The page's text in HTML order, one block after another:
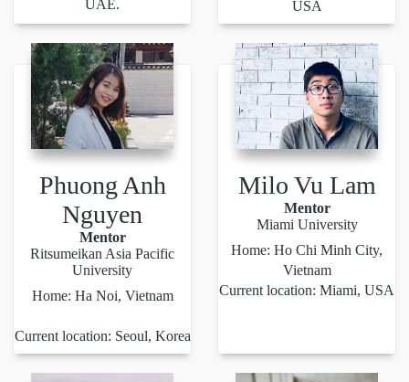
UAE.
USA
Phuong Anh
Nguyen
Mentor
Ritsumeikan Asia Pacific
University
Home: Ha Noi, Vietnam
Current location: Seoul, Korea
Milo Vu Lam
Mentor
Miami University
Home: Ho Chi Minh City,
Vietnam
Current location: Miami, USA